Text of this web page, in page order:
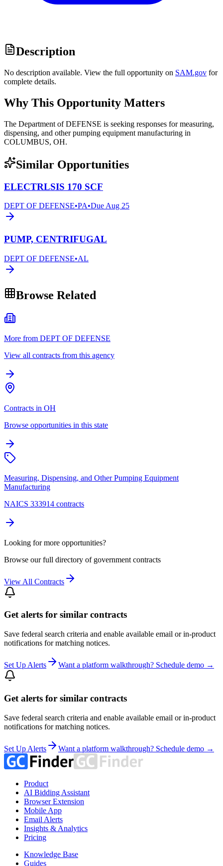
Description
No description available. View the full opportunity on SAM.gov for
complete details.
Why This Opportunity Matters
The Department of DEFENSE is seeking responses for measuring,
dispensing, and other pumping equipment manufacturing in
COLUMBUS, OH.
Similar Opportunities
ELECTRLSIS 170 SCF
DEPT OF DEFENSE•PA•DueAug 25
PUMP, CENTRIFUGAL
DEPT OF DEFENSE•AL
Browse Related
More from DEPT OF DEFENSE
View all contracts from this agency
Contracts in OH
Browse opportunities in this state
Measuring, Dispensing, and Other Pumping Equipment
Manufacturing
NAICS 333914 contracts
Looking for more opportunities?
Browse our full directory of government contracts
View All Contracts
Get alerts for similar contracts
Save federal search criteria and enable available email or in-product
notifications for matching notices.
Set Up Alerts Want a platform walkthrough? Schedule demo →
Get alerts for similar contracts
Save federal search criteria and enable available email or in-product
notifications for matching notices.
Set Up Alerts Want a platform walkthrough? Schedule demo →
Product
AI Bidding Assistant
Browser Extension
Mobile App
Email Alerts
Insights & Analytics
Pricing
Knowledge Base
Guides